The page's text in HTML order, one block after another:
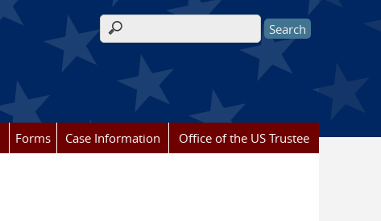
Search form
Forms Case Information Office of the US Trustee